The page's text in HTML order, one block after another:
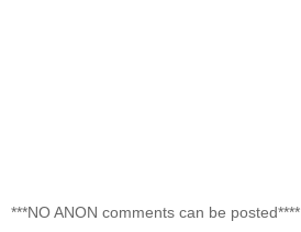
***NO ANON comments can be posted****